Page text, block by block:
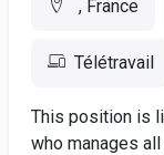
, France
Télétravail
This position is
who manages